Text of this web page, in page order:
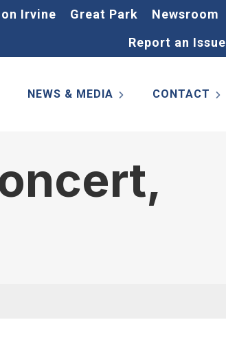
Irvine Great Park
Newsroom
Report an Issue
NEWS & MEDIA CONTACT